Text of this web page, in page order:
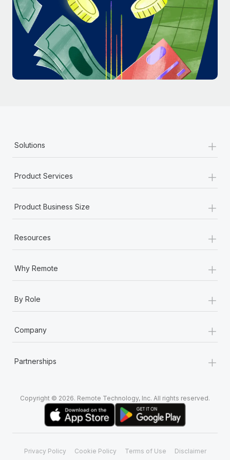
Most teams hear "payroll implementation" and picture a
six-month project with a dedicated team....
Learn More
Solutions +
Product Services +
Product Business Size +
Resources +
Why Remote +
By Role +
Company +
Partnerships +
Copyright © 2026. Remote Technology, Inc. All rights reserved.
Privacy Policy Cookie Policy Terms of Use Disclaimer